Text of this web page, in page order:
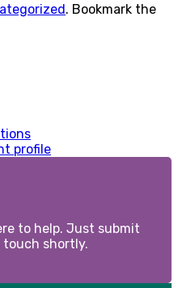
. Bookmark the
profile
to help. Just submit
touch shortly.